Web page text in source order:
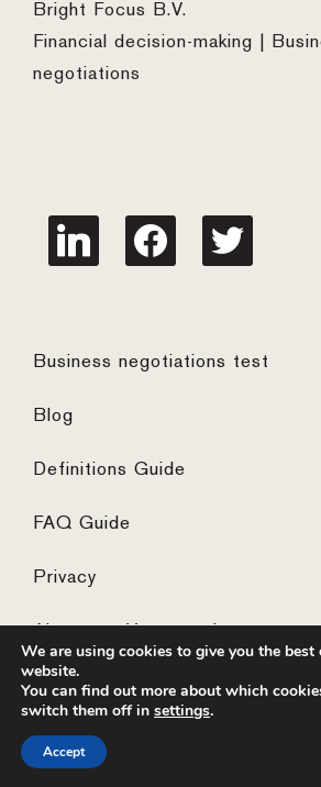
Bright Focus B.V.
Financial decision-making |
negotiations
linkedin facebook twitter
Business negotiations test
Blog
Definitions Guide
FAQ Guide
Privacy
© 2026 ·
We are using cookies to give you the best
website.
You can find out more about which
switch them off in settings.
Accept